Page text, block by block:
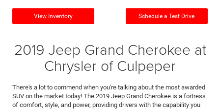
View Inventory Schedule a Test Drive
2019 Jeep Grand Cherokee at
Chrysler of Culpeper
There's a lot to commend when you're talking about the most awarded
SUV on the market today! The 2019 Jeep Grand Cherokee is a fortress
of comfort, style, and power, providing drivers with the capability you